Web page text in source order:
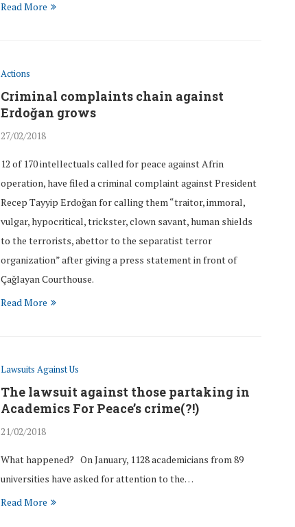
Read More
Actions
Criminal complaints chain against
Erdoğan grows
27/02/2018
12 of 170 intellectuals called for peace against Afrin
operation, have filed a criminal complaint against President
Recep Tayyip Erdoğan for calling them “traitor, immoral,
vulgar, hypocritical, trickster, clown savant, human shields
to the terrorists, abettor to the separatist terror
organization” after giving a press statement in front of
Çağlayan Courthouse.
Read More
Lawsuits Against Us
The lawsuit against those partaking in
Academics For Peace’s crime(?!)
21/02/2018
What happened? On January, 1128 academicians from 89
universities have asked for attention to the…
Read More